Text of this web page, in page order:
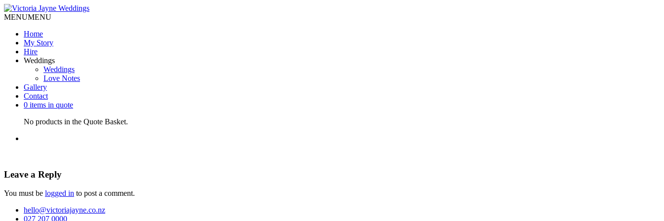
MENUMENU
Home
My Story
Hire
Weddings
Weddings
Love Notes
Gallery
Contact
0 items in quote
No products in the Quote Basket.
Leave a Reply
You must be logged in to post a comment.
hello@victoriajayne.co.nz
027 207 0000